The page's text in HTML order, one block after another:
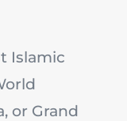
Islamic
or Grand